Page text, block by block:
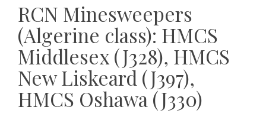
RCN Minesweepers
(Algerine class): HMCS
Middlesex (J328), HMCS
New Liskeard (J397),
HMCS Oshawa (J330)